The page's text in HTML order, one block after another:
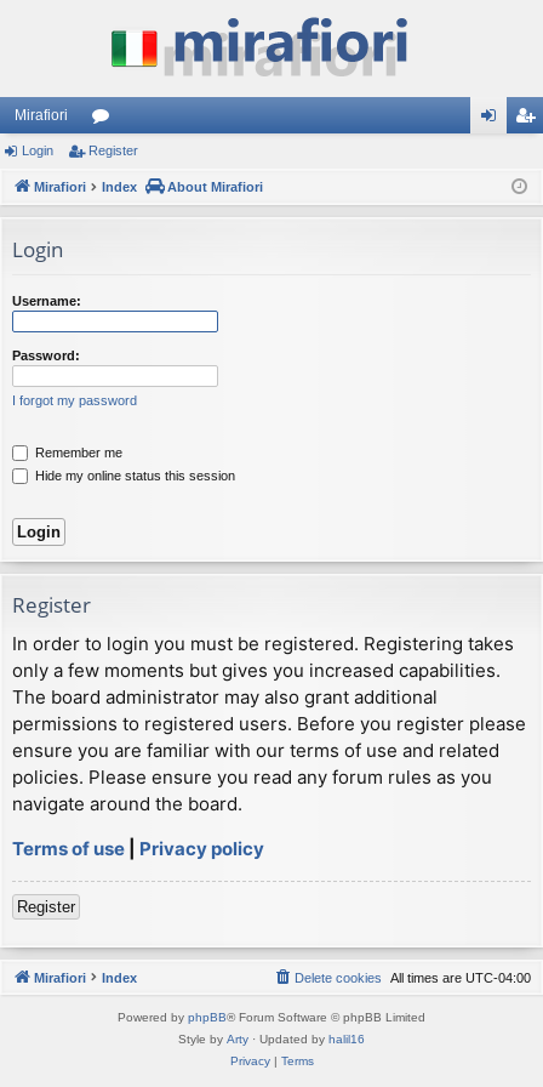
Mirafiori
or
u ist
Login Register
Mirafiori Index About Mirafiori
Login
Username:
Password:
I forgot my password
Remember me
Hide my online status this session
Register
In order to login you must be registered. Registering takes
only a few moments but gives you increased capabilities.
The board administrator may also grant additional
permissions to registered users. Before you register please
ensure you are familiar with our terms of use and related
policies. Please ensure you read any forum rules as you
navigate around the board.
Terms of use
Privacy policy
Register
Mirafiori Index All times are UTC-04:00
Delete cookies
Powered by phpBB® Forum Software © phpBB Limited
Style by Arty · Updated by halil16
Privacy| Terms